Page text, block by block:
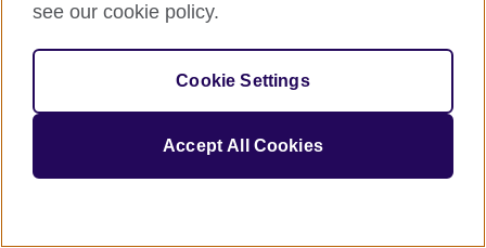
If you’re not ready, you can
see our cookie policy.
Cookie Settings
Accept All Cookies